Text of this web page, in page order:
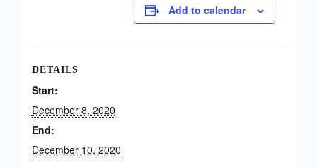
Add to calendar
DETAILS
Start:
December 8, 2020
End:
December 10, 2020